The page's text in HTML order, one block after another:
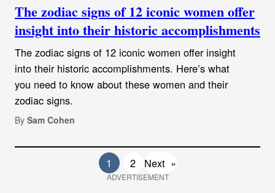
The zodiac signs of 12 iconic women offer
insight into their historic accomplishments
The zodiac signs of 12 iconic women offer insight
into their historic accomplishments. Here’s what
you need to know about these women and their
zodiac signs.
By Sam Cohen
1 2 Next »
ADVERTISEMENT